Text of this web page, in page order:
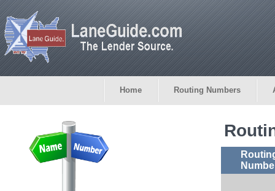
Home Routing Numbers